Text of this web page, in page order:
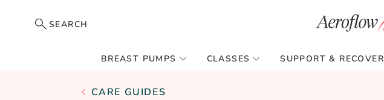
SEARCH
BREAST PUMPS CLASSES SUPPORT & RECOVER
CARE GUIDES